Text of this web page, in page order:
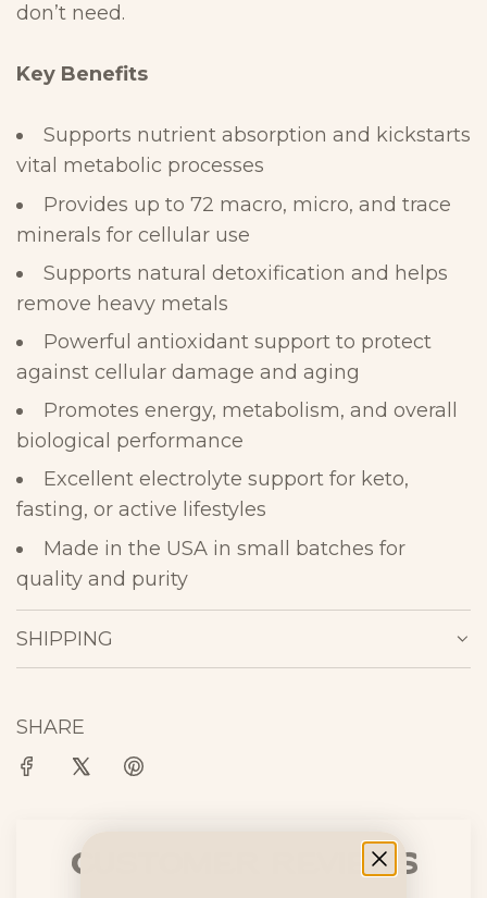
don’t need.
Key Benefits
Supports nutrient absorption and kickstarts
vital metabolic processes
Provides up to 72 macro, micro, and trace
minerals for cellular use
Supports natural detoxification and helps
remove heavy metals
Powerful antioxidant support to protect
against cellular damage and aging
Promotes energy, metabolism, and overall
biological performance
Excellent electrolyte support for keto,
fasting, or active lifestyles
Made in the USA in small batches for
quality and purity
SHIPPING
SHARE
Customer Reviews